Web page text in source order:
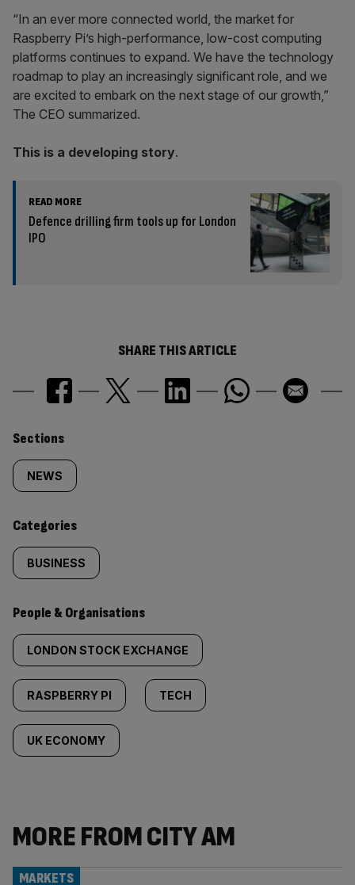
“In an ever more connected world, the market for
Raspberry Pi’s high-performance, low-cost computing
platforms continues to expand. We have the technology
roadmap to play an increasingly significant role, and we
are excited to embark on the next stage of our growth,”
The CEO summarized.
This is a developing story.
READ MORE
Defence drilling firm tools up for London
IPO
SHARE THIS ARTICLE
Similarly
tagged
content:
Sections
NEWS
Categories
BUSINESS
People & Organisations
LONDON STOCK EXCHANGE
RASPBERRY PI TECH
UK ECONOMY
MORE FROM CITY AM
MARKETS